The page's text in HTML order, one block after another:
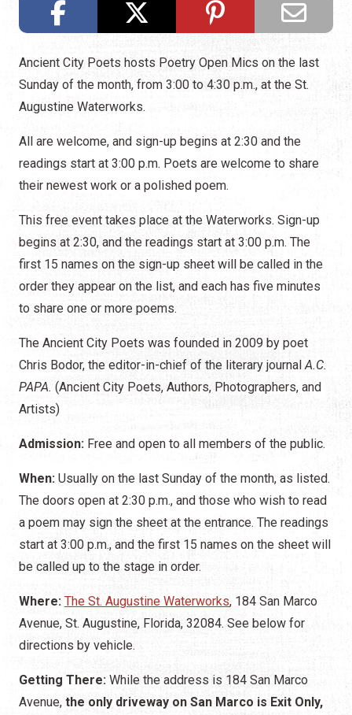
Ancient City Poets hosts Poetry Open Mics on the last
Sunday of the month, from 3:00 to 4:30 p.m., at the St.
Augustine Waterworks.
All are welcome, and sign-up begins at 2:30 and the
readings start at 3:00 p.m. Poets are welcome to share
their newest work or a polished poem.
This free event takes place at the Waterworks. Sign-up
begins at 2:30, and the readings start at 3:00 p.m. The
first 15 names on the sign-up sheet will be called in the
order they appear on the list, and each has five minutes
to share one or more poems.
The Ancient City Poets was founded in 2009 by poet
Chris Bodor, the editor-in-chief of the literary journalA.C.
PAPA. (Ancient City Poets, Authors, Photographers, and
Artists)
Admission: Free and open to all members of the public.
When: Usually on the last Sunday of the month, as listed.
The doors open at 2:30 p.m., and those who wish to read
a poem may sign the sheet at the entrance. The readings
start at 3:00 p.m., and the first 15 names on the sheet will
be called up to the stage in order.
Where: The St. Augustine Waterworks, 184 San Marco
Avenue, St. Augustine, Florida, 32084. See below for
directions by vehicle.
Getting There: While the address is 184 San Marco
Avenue, the only driveway on San Marco is Exit Only,